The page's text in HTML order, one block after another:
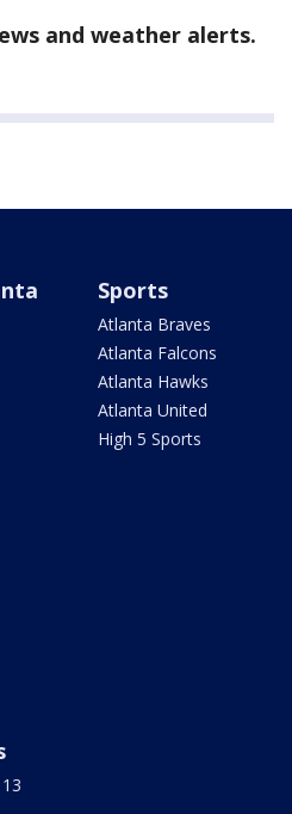
and weather alerts.
Sports
Atlanta Braves
Atlanta Falcons
Atlanta Hawks
Atlanta United
High 5 Sports